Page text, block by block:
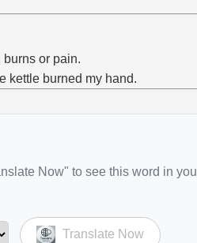
or pain.
kettle burned my hand.
Now" to see this word in
Translate Now